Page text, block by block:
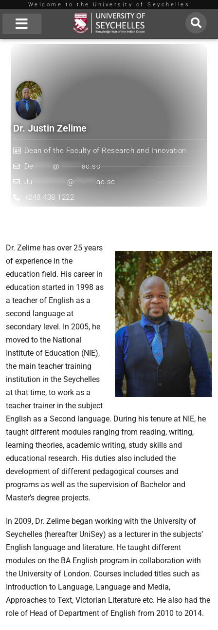
Skip
to
Welcome to the University of Seychelles
Dr. Justin Zelime
Dean of the Faculty of Research and Innovation
De
@
ac.sc
Ju
@ *******ac.sc
+248 438 1222
Dr. Zelime has over 25 years
of experience in the
education field. His career in
education started in 1998 as
a teacher of English as a
second language at
secondary level. In 2005, he
moved to the National
Institute of Education (NIE),
the main teacher training
institution in the Seychelles
at that time, to work as a
teacher trainer in the subject
English as a Second language. During his tenure at NIE, he
taught different modules ranging from reading, writing,
learning theories, academic writing, study skills and
educational research. His duties also included the
development of different pedagogical courses and
programs as well as the supervision of Bachelor and
Master’s degree projects.
In 2009, Dr. Zelime began working with the University of
Seychelles (hereafter UniSey) as a lecturer in the subjects’
English language and literature. He taught different
modules on the BA English program in collaboration with
the University of London. Courses included titles such as
Introduction to Language, Language and Media,
Approaches to Text, Victorian Literature etc. He also had the
role of Head of Department of English from 2010 to 2014.